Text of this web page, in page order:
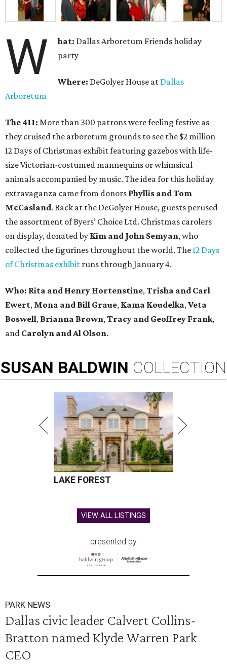
W hat: Dallas Arboretum Friends holiday
party
Where: DeGolyer House at Dallas
Arboretum
The 411: More than 300 patrons were feeling festive as
they cruised the arboretum grounds to see the $2 million
12 Days of Christmas exhibit featuring gazebos with life-
size Victorian-costumed mannequins or whimsical
animals accompanied by music. The idea for this holiday
extravaganza came from donors Phyllis and Tom
McCasland. Back at the DeGolyer House, guests perused
the assortment of Byers’ Choice Ltd. Christmas carolers
on display, donated by Kim and John Semyan, who
collected the figurines throughout the world. The12 Days
of Christmas exhibit runs through January 4.
Who: Rita and Henry Hortenstine,Trisha and Carl
Ewert, Mona and Bill Graue, Kama Koudelka,Veta
Boswell, Brianna Brown,Tracy and Geoffrey Frank,
and Carolyn and Al Olson.
SUSAN BALDWIN COLLECTION
LAKE FOREST
VIEW ALL LISTINGS
presented by
PARK NEWS
Dallas civic leader Calvert Collins-
Bratton named Klyde Warren Park
CEO